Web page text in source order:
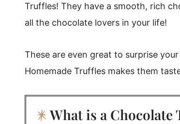
Truffles! They have a smooth, rich
all the chocolate lovers in your life!
These are even great to surprise
Homemade Truffles makes them
What is a Chocolate